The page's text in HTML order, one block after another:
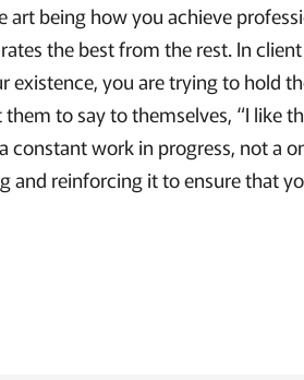
being how you achieve
the best from the rest. In
existence, you are trying to hold
to say to themselves, “I like
constant work in progress, not a
and reinforcing it to ensure that